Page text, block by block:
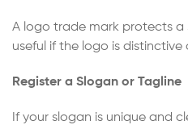
A logo trade mark protects a
useful if the logo is
Register a Slogan or Tagline
If your slogan is unique and